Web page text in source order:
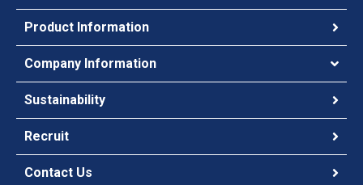
Product Information
Company Information
Sustainability
Recruit
Contact Us